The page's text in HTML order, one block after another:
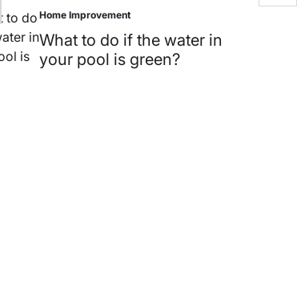
Posted
in
Home Improvement
What to do if the water in
your pool is green?